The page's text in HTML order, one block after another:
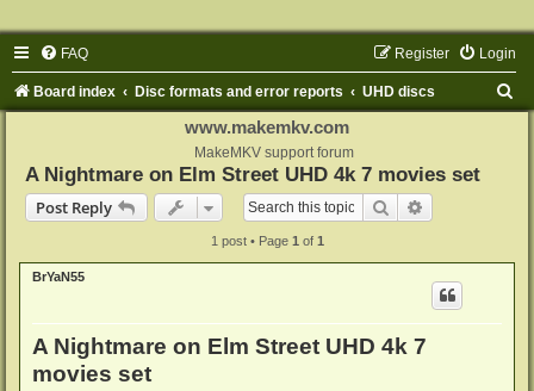
FAQ Login
Register
Board index Disc formats and error reports UHD discs
www.makemkv.com
MakeMKV support forum
A Nightmare on Elm Street UHD 4k 7 movies set
Post Reply
Search
1 post • Page 1 of 1
BrYaN55
A Nightmare on Elm Street UHD 4k 7
movies set